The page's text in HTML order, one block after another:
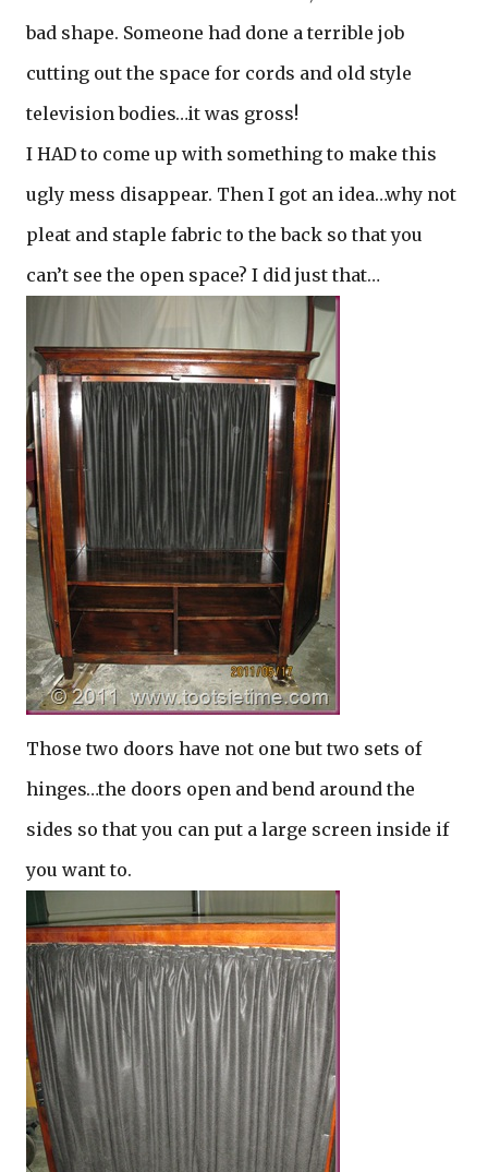
bad shape. Someone had done a terrible job
cutting out the space for cords and old style
television bodies…it was gross!
I HAD to come up with something to make this
ugly mess disappear. Then I got an idea…why not
pleat and staple fabric to the back so that you
can’t see the open space? I did just that…
Those two doors have not one but two sets of
hinges…the doors open and bend around the
sides so that you can put a large screen inside if
you want to.